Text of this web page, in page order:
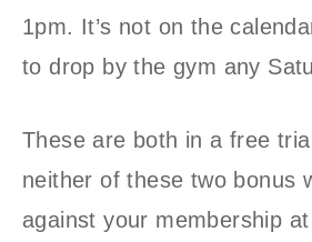
1pm. It’s not on the
to drop by the gym any
These are both in a free
neither of these two bonus
against your membership